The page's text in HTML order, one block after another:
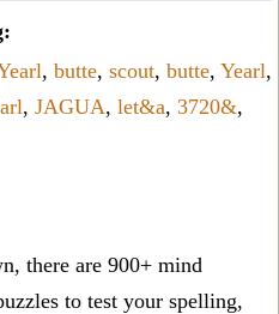
, butte, scout, butte, Yearl,
, JAGUA, let&a, 3720&,
there are 900+ mind
to test your spelling,